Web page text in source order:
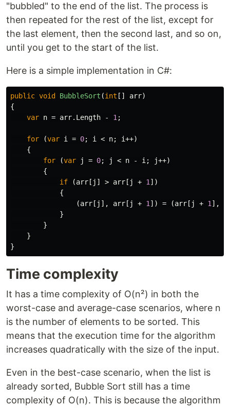
"bubbled" to the end of the list. The process is
then repeated for the rest of the list, except for
the last element, then the second last, and so on,
until you get to the start of the list.
Here is a simple implementation in C#:
public void BubbleSort (int [] arr)
{
var n = arr. Length - 1 ;
for (var i = 0; i < n; i++)
{
for
(var j = 0; j < n - i ; j++)
{
if
(arr [ j ] > arr [ j + 1 ])
{
(arr [ j ], arr [ j + 1 ]) = (arr [ j + 1 ],
}
}
}
}
Time complexity
It has a time complexity of O(n²) in both the
worst-case and average-case scenarios, where n
is the number of elements to be sorted. This
means that the execution time for the algorithm
increases quadratically with the size of the input.
Even in the best-case scenario, when the list is
already sorted, Bubble Sort still has a time
complexity of O(n). This is because the algorithm